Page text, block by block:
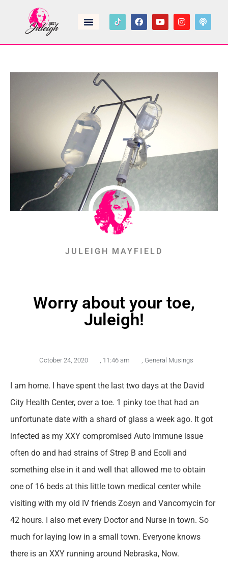
JULEIGH MAYFIELD
Worry about your toe,
Juleigh!
October 24, 2020 , 11:46 am , General Musings
I am home. I have spent the last two days at the David
City Health Center, over a toe. 1 pinky toe that had an
unfortunate date with a shard of glass a week ago. It got
infected as my XXY compromised Auto Immune issue
often do and had strains of Strep B and Ecoli and
something else in it and well that allowed me to obtain
one of 16 beds at this little town medical center while
visiting with my old IV friends Zosyn and Vancomycin for
42 hours. I also met every Doctor and Nurse in town. So
much for laying low in a small town. Everyone knows
there is an XXY running around Nebraska, Now.